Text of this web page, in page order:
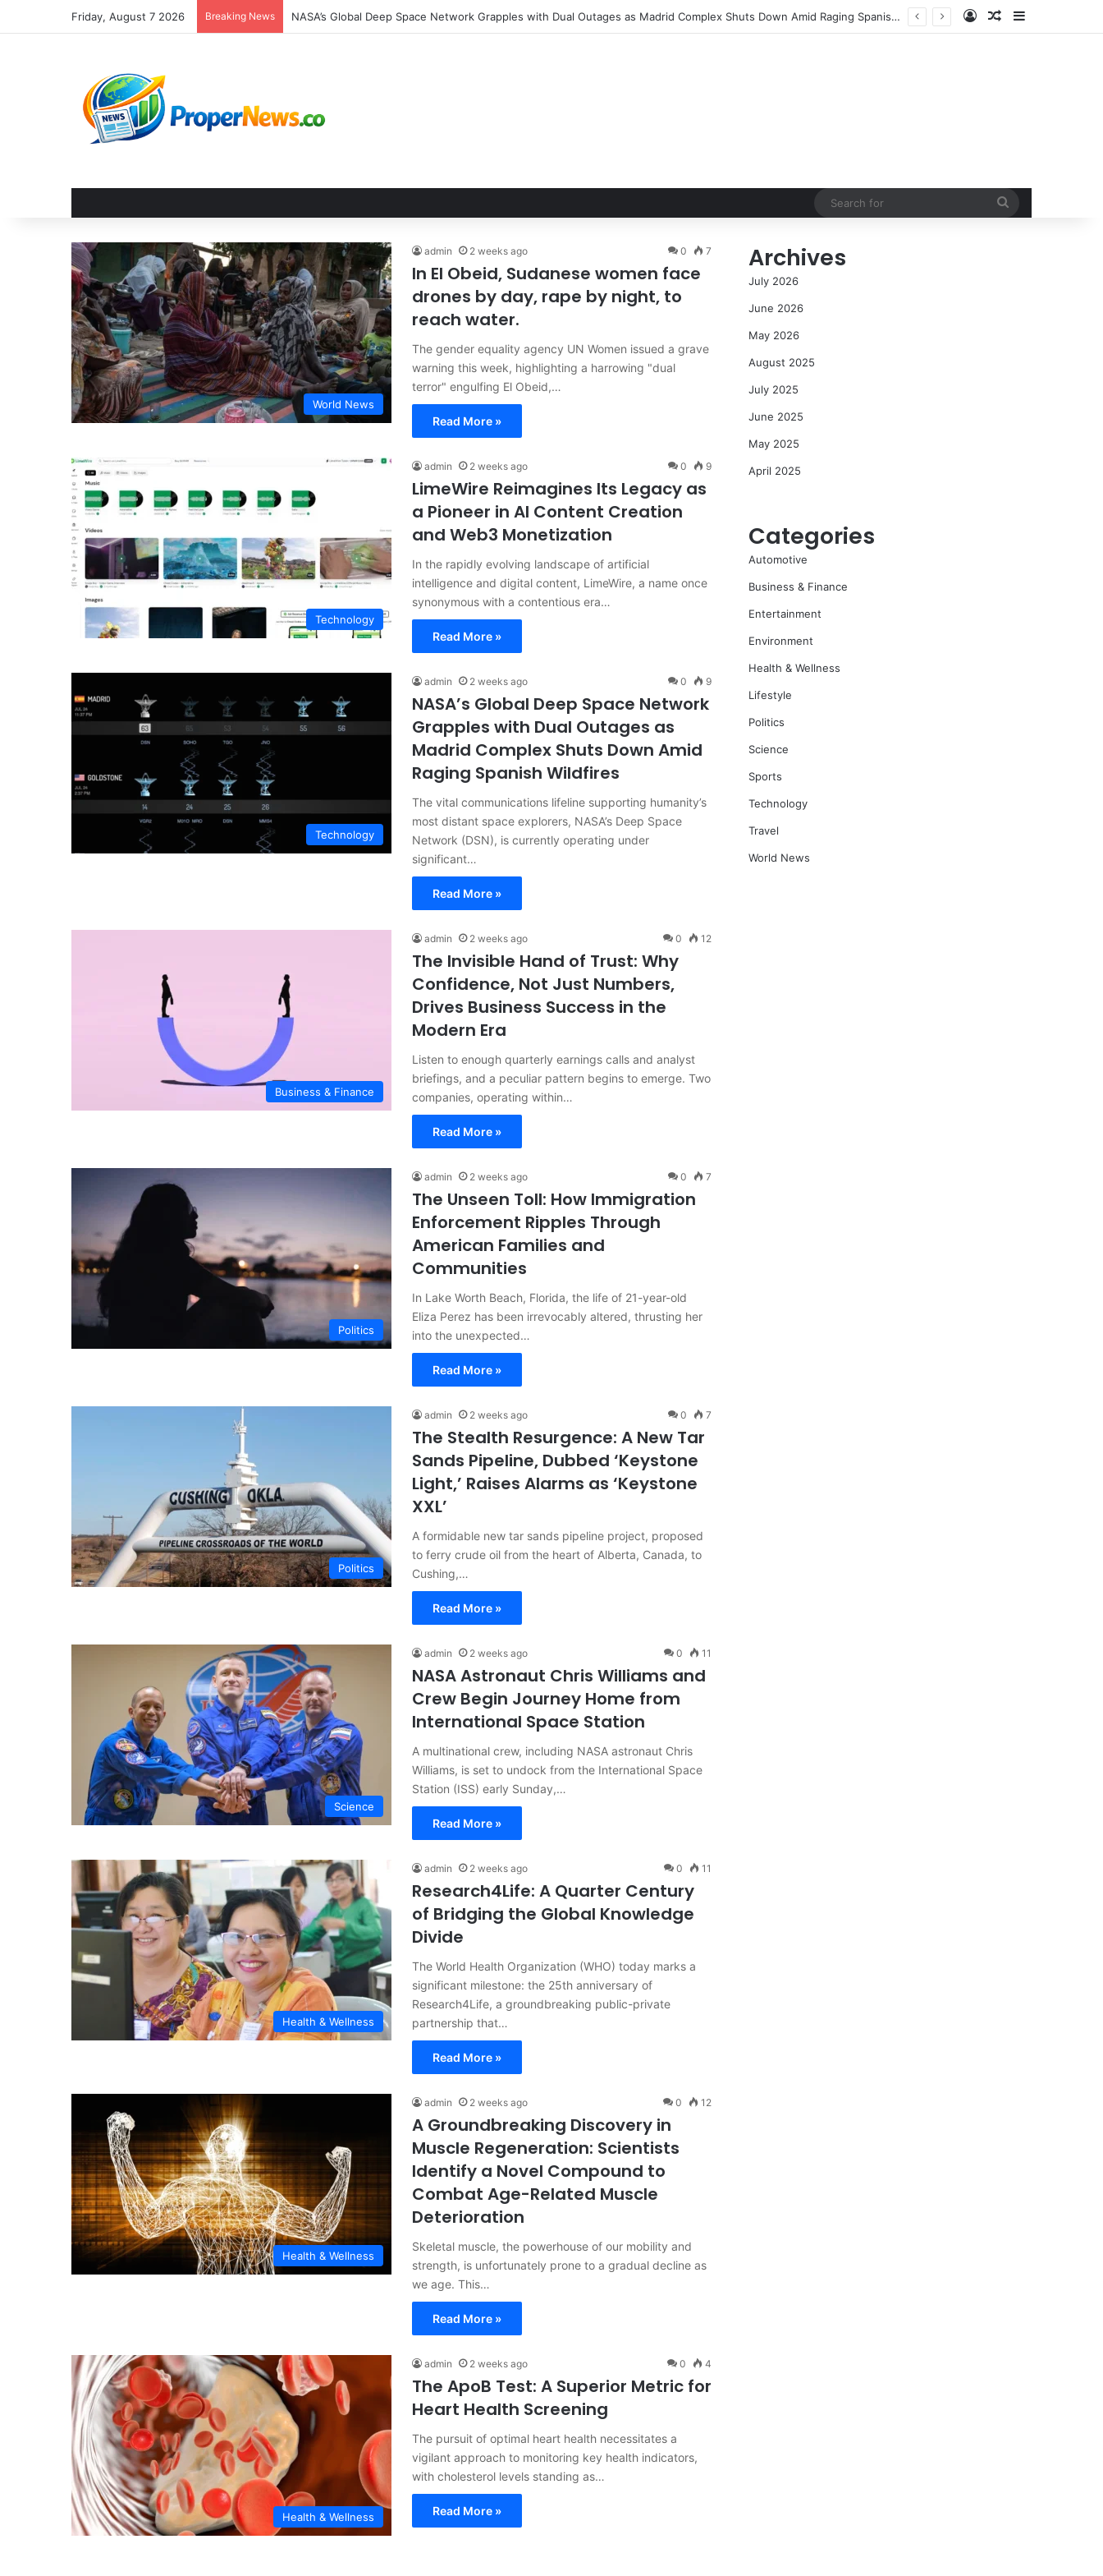
Friday, August 7 2026 Breaking News The Invisible Hand of Trust: Why Confidence, Not Just Numbers, Drives Business Success in the Modern Era Log InRandom Article
World News
admin 2 weeks ago 0 7
In El Obeid, Sudanese women face
drones by day, rape by night, to
reach water.
The gender equality agency UN Women issued a grave
warning this week, highlighting a harrowing "dual
terror" engulfing El Obeid,…
Read More »
Technology
admin 2 weeks ago 0 9
LimeWire Reimagines Its Legacy as
a Pioneer in AI Content Creation
and Web3 Monetization
In the rapidly evolving landscape of artificial
intelligence and digital content, LimeWire, a name once
synonymous with a contentious era…
Read More »
Technology
admin 2 weeks ago 0 9
NASA’s Global Deep Space Network
Grapples with Dual Outages as
Madrid Complex Shuts Down Amid
Raging Spanish Wildfires
The vital communications lifeline supporting humanity’s
most distant space explorers, NASA’s Deep Space
Network (DSN), is currently operating under
significant…
Read More »
Business & Finance
admin 2 weeks ago 0 12
The Invisible Hand of Trust: Why
Confidence, Not Just Numbers,
Drives Business Success in the
Modern Era
Listen to enough quarterly earnings calls and analyst
briefings, and a peculiar pattern begins to emerge. Two
companies, operating within…
Read More »
Politics
admin 2 weeks ago 0 7
The Unseen Toll: How Immigration
Enforcement Ripples Through
American Families and
Communities
In Lake Worth Beach, Florida, the life of 21-year-old
Eliza Perez has been irrevocably altered, thrusting her
into the unexpected…
Read More »
Politics
admin 2 weeks ago 0 7
The Stealth Resurgence: A New Tar
Sands Pipeline, Dubbed ‘Keystone
Light,’ Raises Alarms as ‘Keystone
XXL’
A formidable new tar sands pipeline project, proposed
to ferry crude oil from the heart of Alberta, Canada, to
Cushing,…
Read More »
Science
admin 2 weeks ago 0 11
NASA Astronaut Chris Williams and
Crew Begin Journey Home from
International Space Station
A multinational crew, including NASA astronaut Chris
Williams, is set to undock from the International Space
Station (ISS) early Sunday,…
Read More »
Health & Wellness
admin 2 weeks ago 0 11
Research4Life: A Quarter Century
of Bridging the Global Knowledge
Divide
The World Health Organization (WHO) today marks a
significant milestone: the 25th anniversary of
Research4Life, a groundbreaking public-private
partnership that…
Read More »
Health & Wellness
admin 2 weeks ago 0 12
A Groundbreaking Discovery in
Muscle Regeneration: Scientists
Identify a Novel Compound to
Combat Age-Related Muscle
Deterioration
Skeletal muscle, the powerhouse of our mobility and
strength, is unfortunately prone to a gradual decline as
we age. This…
Read More »
Health & Wellness
admin 2 weeks ago 0 4
The ApoB Test: A Superior Metric for
Heart Health Screening
The pursuit of optimal heart health necessitates a
vigilant approach to monitoring key health indicators,
with cholesterol levels standing as…
Read More »
Archives
July 2026
June 2026
May 2026
August 2025
July 2025
June 2025
May 2025
April 2025
Categories
Automotive
Business & Finance
Entertainment
Environment
Health & Wellness
Lifestyle
Politics
Science
Sports
Technology
Travel
World News